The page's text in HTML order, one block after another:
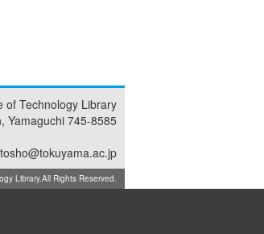
of Technology Library
Yamaguchi 745-8585
Library.All Rights Reserved.